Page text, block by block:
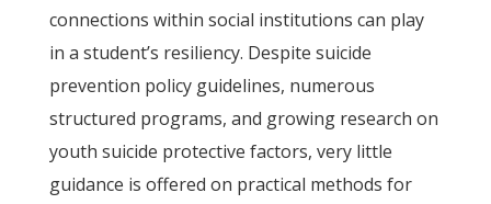
connections within social institutions can play
in a student’s resiliency. Despite suicide
prevention policy guidelines, numerous
structured programs, and growing research on
youth suicide protective factors, very little
guidance is offered on practical methods for